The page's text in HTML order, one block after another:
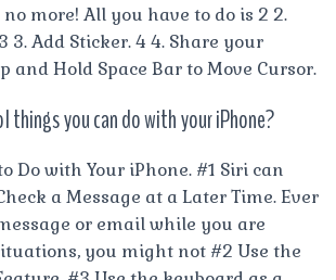
more! All you have to do is 2 2.
3. Add Sticker. 4 4. Share your
and Hold Space Bar to Move Cursor.
things you can do with your iPhone?
Do with Your iPhone. #1 Siri can
a Message at a Later Time. Ever
or email while you are
you might not #2 Use the